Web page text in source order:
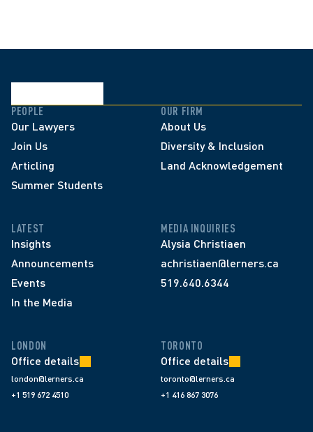
PEOPLE
Our Lawyers
Join Us
Articling
Summer Students
OUR FIRM
About Us
Diversity & Inclusion
Land Acknowledgement
LATEST
Insights
Announcements
Events
In the Media
MEDIA INQUIRIES
Alysia Christiaen
achristiaen@lerners.ca
519.640.6344
LONDON
Office details
london@lerners.ca
+1 519 672 4510
TORONTO
Office details
toronto@lerners.ca
+1 416 867 3076